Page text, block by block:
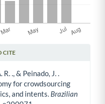
CITE
., & Peinado, J. .
for crowdsourcing
and intents. Brazilian